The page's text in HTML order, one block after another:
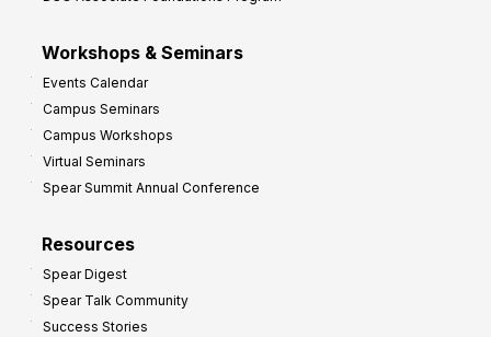
Workshops & Seminars
Events Calendar
Campus Seminars
Campus Workshops
Virtual Seminars
Spear Summit Annual Conference
Resources
Spear Digest
Spear Talk Community
Success Stories